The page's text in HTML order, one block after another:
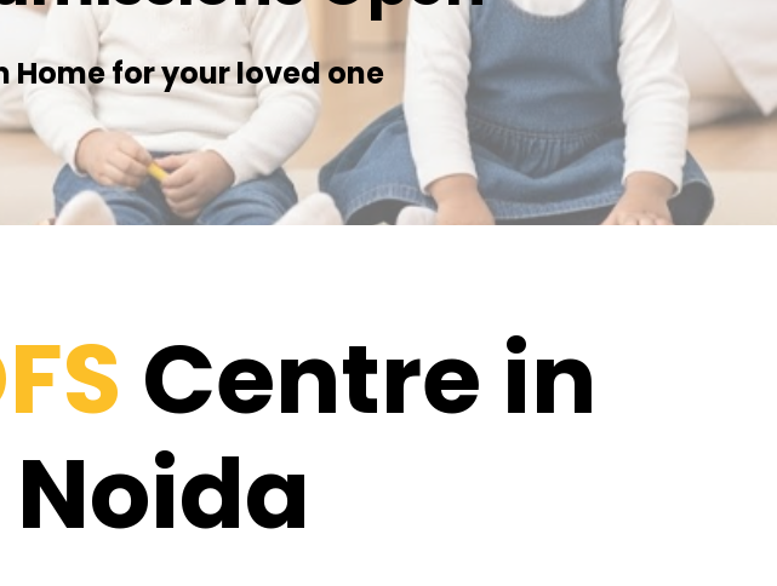
Home for your loved one
Centre in